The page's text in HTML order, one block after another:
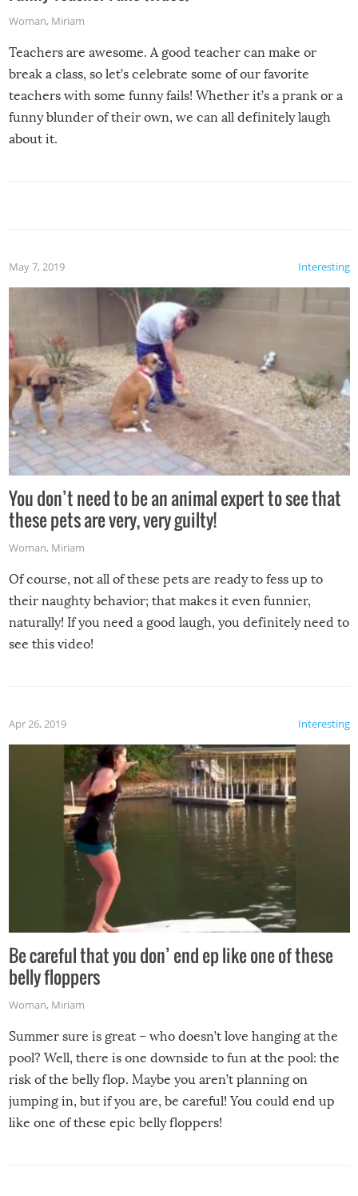
Woman, Miriam
Teachers are awesome. A good teacher can make or
break a class, so let’s celebrate some of our favorite
teachers with some funny fails! Whether it’s a prank or a
funny blunder of their own, we can all definitely laugh
about it.
Interesting
May 7, 2019
You don’t need to be an animal expert to see that
these pets are very, very guilty!
Woman, Miriam
Of course, not all of these pets are ready to fess up to
their naughty behavior; that makes it even funnier,
naturally! If you need a good laugh, you definitely need to
see this video!
Interesting
Apr 26, 2019
Be careful that you don’ end ep like one of these
belly floppers
Woman, Miriam
Summer sure is great – who doesn’t love hanging at the
pool? Well, there is one downside to fun at the pool: the
risk of the belly flop. Maybe you aren’t planning on
jumping in, but if you are, be careful! You could end up
like one of these epic belly floppers!